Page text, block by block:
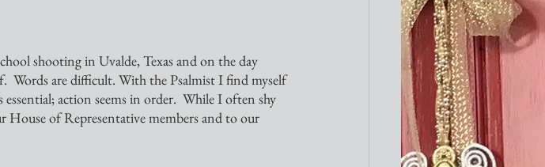
shooting in Uvalde, Texas and on the day
Words are difficult. With the Psalmist I find myself
action seems in order.  While I often shy
of Representative members and to our